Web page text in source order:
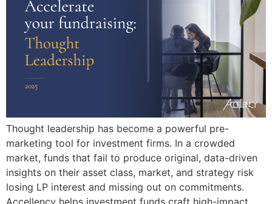
Thought leadership has become a powerful pre-
marketing tool for investment firms. In a crowded
market, funds that fail to produce original, data-driven
insights on their asset class, market, and strategy risk
losing LP interest and missing out on commitments.